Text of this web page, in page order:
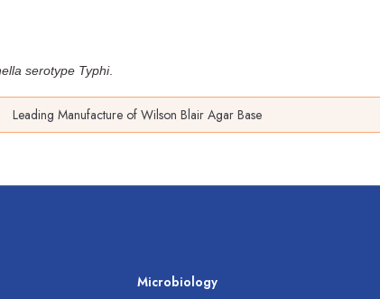
serotype Typhi.
Leading Manufacture of Wilson Blair Agar Base
Microbiology